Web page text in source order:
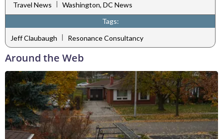
Travel News
Washington, DC News
Tags:
Jeff Claubaugh | Resonance Consultancy
Around the Web